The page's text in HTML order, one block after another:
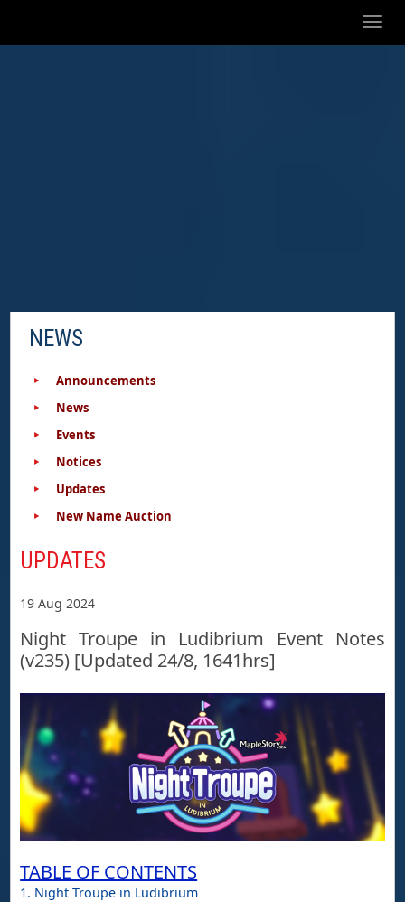
Toggle
NEWS
Announcements
News
Events
Notices
Updates
New Name Auction
UPDATES
19 Aug 2024
Night Troupe in Ludibrium Event Notes
(v235) [Updated 24/8, 1641hrs]
TABLE OF CONTENTS
1. Night Troupe in Ludibrium